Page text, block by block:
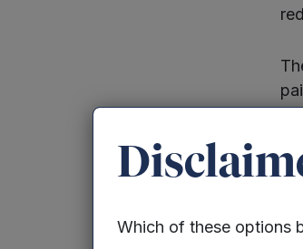
of
Which of these options